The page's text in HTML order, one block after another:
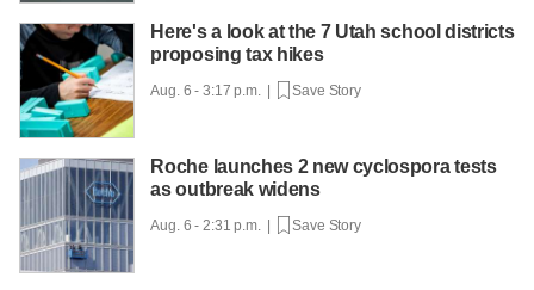
Here's a look at the 7 Utah school districts
proposing tax hikes
Aug. 6 - 3:17 p.m. | Save Story
Roche launches 2 new cyclospora tests
as outbreak widens
Aug. 6 - 2:31 p.m. | Save Story